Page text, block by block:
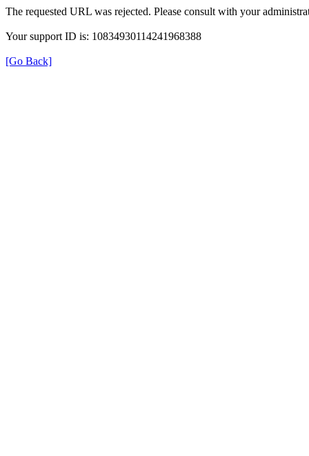
The requested URL was rejected. Please consult with your
Your support ID is: 10834930114241968388
[Go Back]